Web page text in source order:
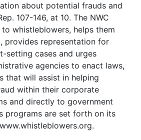
about potential frauds and
107-146, at 10. The NWC
whistleblowers, helps them
provides representation for
setting cases and urges
agencies to enact laws,
that will assist in helping
within their corporate
and directly to government
programs are set forth on its